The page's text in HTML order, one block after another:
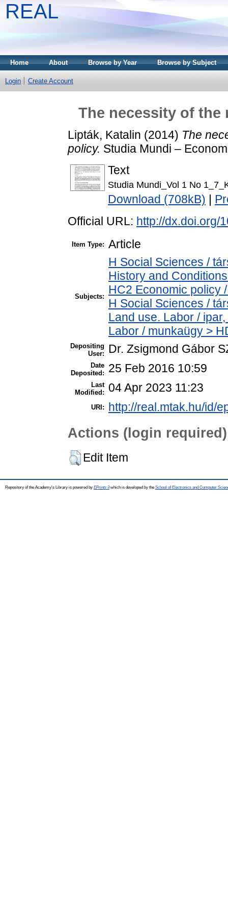
REAL
Home About Browse by Year Browse by Subject
Login Create Account
The necessity of
Lipták, Katalin (2014) The
policy. Studia Mundi –
Text
Studia Mundi_Vol 1 No
Download (708kB)
Official URL: http://dx.doi.org/
Item Type: Article
Subjects:
H Social Sciences /
History and
HC2 Economic policy
H Social Sciences /
Land use. Labor /
Labor / munkaügy >
Depositing
User:
Dr. Zsigmond Gábor
Date
Deposited:
25 Feb 2016 10:59
Last
Modified:
04 Apr 2023 11:23
URI: http://real.mtak.hu/id/
Actions (login required)
Edit Item
Repository of the Academy's Library is powered by EPrints 3which is developed by the School of Electronics and Computer